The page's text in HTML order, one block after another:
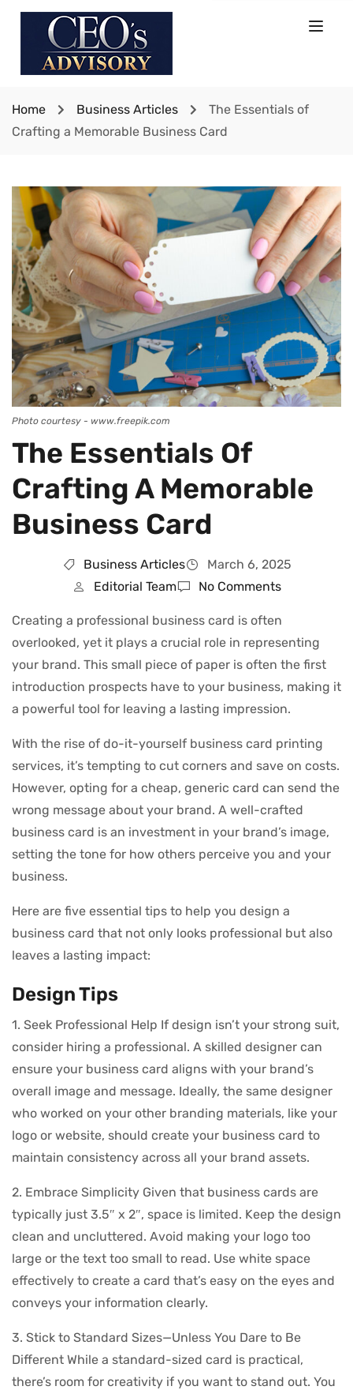
Home Business Articles
The Essentials of
Crafting a Memorable Business Card
Photo courtesy - www.freepik.com
The Essentials Of
Crafting A Memorable
Business Card
Business Articles
March 6, 2025
Editorial Team
No Comments
Creating a professional business card is often
overlooked, yet it plays a crucial role in representing
your brand. This small piece of paper is often the first
introduction prospects have to your business, making it
a powerful tool for leaving a lasting impression.
With the rise of do-it-yourself business card printing
services, it’s tempting to cut corners and save on costs.
However, opting for a cheap, generic card can send the
wrong message about your brand. A well-crafted
business card is an investment in your brand’s image,
setting the tone for how others perceive you and your
business.
Here are five essential tips to help you design a
business card that not only looks professional but also
leaves a lasting impact:
Design Tips
1. Seek Professional Help If design isn’t your strong suit,
consider hiring a professional. A skilled designer can
ensure your business card aligns with your brand’s
overall image and message. Ideally, the same designer
who worked on your other branding materials, like your
logo or website, should create your business card to
maintain consistency across all your brand assets.
2. Embrace Simplicity Given that business cards are
typically just 3.5″ x 2″, space is limited. Keep the design
clean and uncluttered. Avoid making your logo too
large or the text too small to read. Use white space
effectively to create a card that’s easy on the eyes and
conveys your information clearly.
3. Stick to Standard Sizes—Unless You Dare to Be
Different While a standard-sized card is practical,
there’s room for creativity if you want to stand out. You